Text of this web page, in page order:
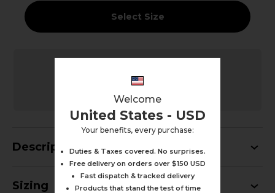
Select Size
BUY 3+ SAVE AN EXTRA 10%
Savings calculated automatically at checkout
Description
Sizing
Welcome
United States - USD
Your benefits, every purchase:
Duties & Taxes covered. No surprises.
Free delivery on orders over $150 USD
Fast dispatch & tracked delivery
Products that stand the test of time